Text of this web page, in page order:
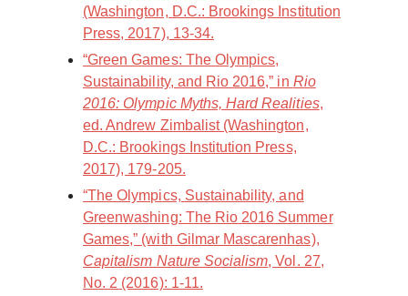
(Washington, D.C.: Brookings Institution
Press, 2017), 13-34.
“Green Games: The Olympics,
Sustainability, and Rio 2016,” in Rio
2016: Olympic Myths, Hard Realities,
ed. Andrew Zimbalist (Washington,
D.C.: Brookings Institution Press,
2017), 179-205.
“The Olympics, Sustainability, and
Greenwashing: The Rio 2016 Summer
Games,” (with Gilmar Mascarenhas),
Capitalism Nature Socialism, Vol. 27,
No. 2 (2016): 1-11.